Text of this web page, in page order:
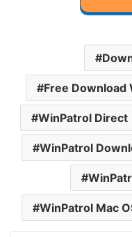
Free Download
WinPatrol Direct
WinPatrol
WinPatrol Mac